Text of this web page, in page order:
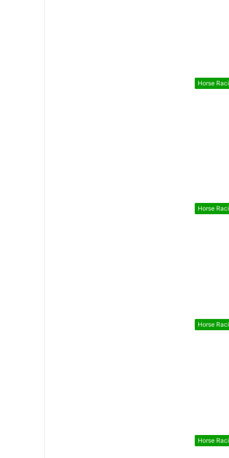
Horse
Horse
Horse
Horse